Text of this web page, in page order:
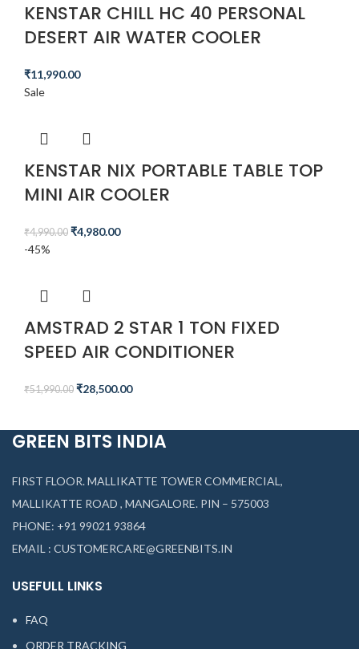
KENSTAR CHILL HC 40 PERSONAL
DESERT AIR WATER COOLER
₹11,990.00
Sale
KENSTAR NIX PORTABLE TABLE TOP
MINI AIR COOLER
₹4,990.00 ₹4,980.00
-45%
AMSTRAD 2 STAR 1 TON FIXED
SPEED AIR CONDITIONER
₹51,990.00 ₹28,500.00
GREEN BITS INDIA
FIRST FLOOR. MALLIKATTE TOWER COMMERCIAL,
MALLIKATTE ROAD , MANGALORE. PIN – 575003
PHONE: +91 99021 93864
EMAIL : CUSTOMERCARE@GREENBITS.IN
USEFULL LINKS
FAQ
ORDER TRACKING